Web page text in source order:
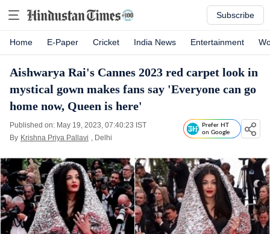
Subscribe
Home E-Paper Cricket India News Entertainment
Aishwarya Rai's Cannes 2023 red carpet look in
mystical gown makes fans say 'Everyone can go
home now, Queen is here'
Published on: May 19, 2023, 07:40:23 IST
By Krishna Priya Pallavi , Delhi
Prefer HT
on Google